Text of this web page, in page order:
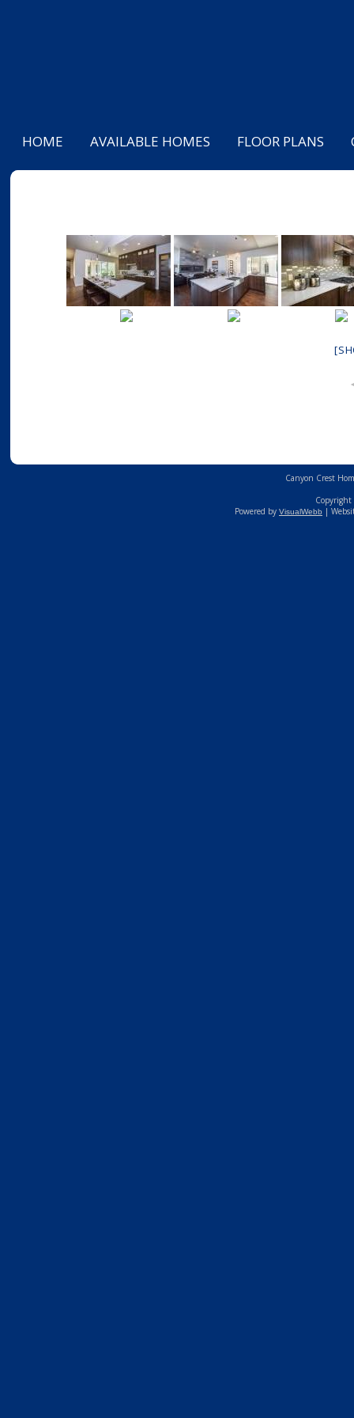
HOME AVAILABLE HOMES FLOOR PLANS
Canyon Crest
Copyright
Powered by VisualWebb |